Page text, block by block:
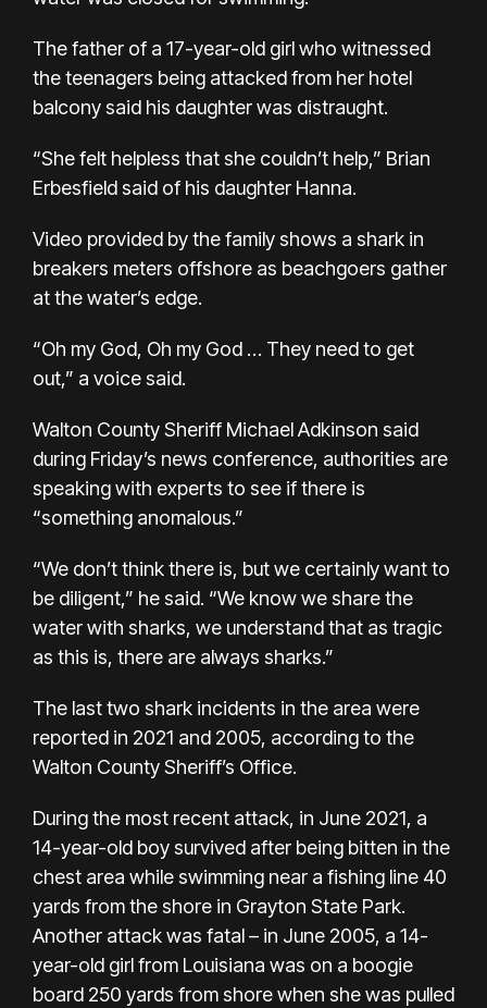
The father of a 17-year-old girl who witnessed
the teenagers being attacked from her hotel
balcony said his daughter was distraught.
“She felt helpless that she couldn’t help,” Brian
Erbesfield said of his daughter Hanna.
Video provided by the family shows a shark in
breakers meters offshore as beachgoers gather
at the water’s edge.
“Oh my God, Oh my God … They need to get
out,” a voice said.
Walton County Sheriff Michael Adkinson said
during Friday’s news conference, authorities are
speaking with experts to see if there is
“something anomalous.”
“We don’t think there is, but we certainly want to
be diligent,” he said. “We know we share the
water with sharks, we understand that as tragic
as this is, there are always sharks.”
The last two shark incidents in the area were
reported in 2021 and 2005, according to the
Walton County Sheriff’s Office.
During the most recent attack, in June 2021, a
14-year-old boy survived after being bitten in the
chest area while swimming near a fishing line 40
yards from the shore in Grayton State Park.
Another attack was fatal – in June 2005, a 14-
year-old girl from Louisiana was on a boogie
board 250 yards from shore when she was pulled